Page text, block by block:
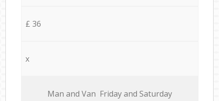
£ 36
x
Мan аnd Van Friday and Saturday